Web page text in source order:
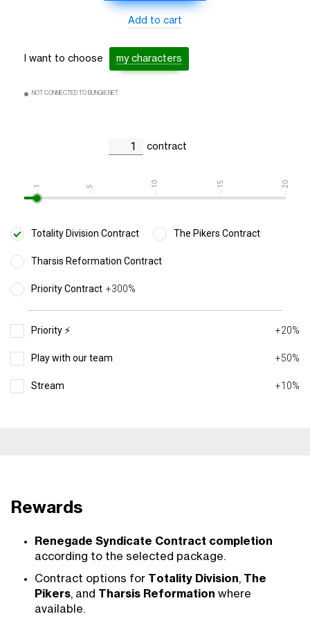
Add to cart
I want to choose my characters
NOT CONNECTED TO BUNGIE.NET
contract
1 5 10 15 20
Totality Division Contract The Pikers Contract
Tharsis Reformation Contract
Priority Contract +300%
Priority ⚡️ +20%
Play with our team +50%
Stream +10%
Rewards
Renegade Syndicate Contract completion
according to the selected package.
Contract options for Totality Division, The
Pikers, and Tharsis Reformation where
available.